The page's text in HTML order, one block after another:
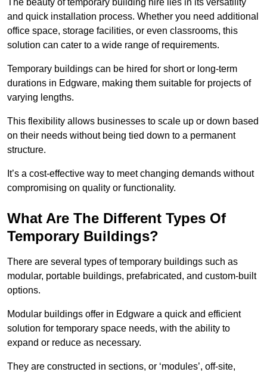
The beauty of temporary building hire lies in its versatility
and quick installation process. Whether you need additional
office space, storage facilities, or even classrooms, this
solution can cater to a wide range of requirements.
Temporary buildings can be hired for short or long-term
durations in Edgware, making them suitable for projects of
varying lengths.
This flexibility allows businesses to scale up or down based
on their needs without being tied down to a permanent
structure.
It’s a cost-effective way to meet changing demands without
compromising on quality or functionality.
What Are The Different Types Of
Temporary Buildings?
There are several types of temporary buildings such as
modular, portable buildings, prefabricated, and custom-built
options.
Modular buildings offer in Edgware a quick and efficient
solution for temporary space needs, with the ability to
expand or reduce as necessary.
They are constructed in sections, or ‘modules’, off-site,